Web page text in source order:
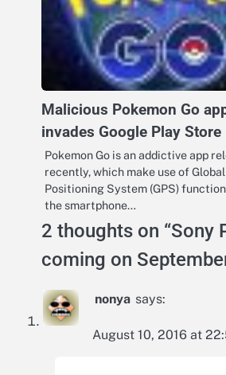
Malicious Pokemon Go
invades Google Play Store
Pokemon Go is an addictive app
recently, which make use of Global
Positioning System (GPS)
the smartphone…
2 thoughts on “Sony
coming on
nonya says:
August 10, 2016 at